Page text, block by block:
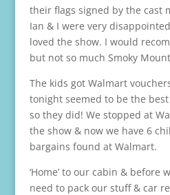
their flags signed by the cast
Ian & I were very
loved the show. I would
but not so much Smoky
The kids got Walmart
tonight seemed to be the
so they did! We stopped at
the show & now we have 6
bargains found at Walmart.
‘Home’ to our cabin & before
need to pack our stuff & car